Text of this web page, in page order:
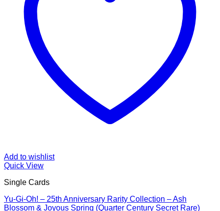
Add to wishlist
Quick View
Single Cards
Yu-Gi-Oh! – 25th Anniversary Rarity Collection – Ash
Blossom & Joyous Spring (Quarter Century Secret Rare)